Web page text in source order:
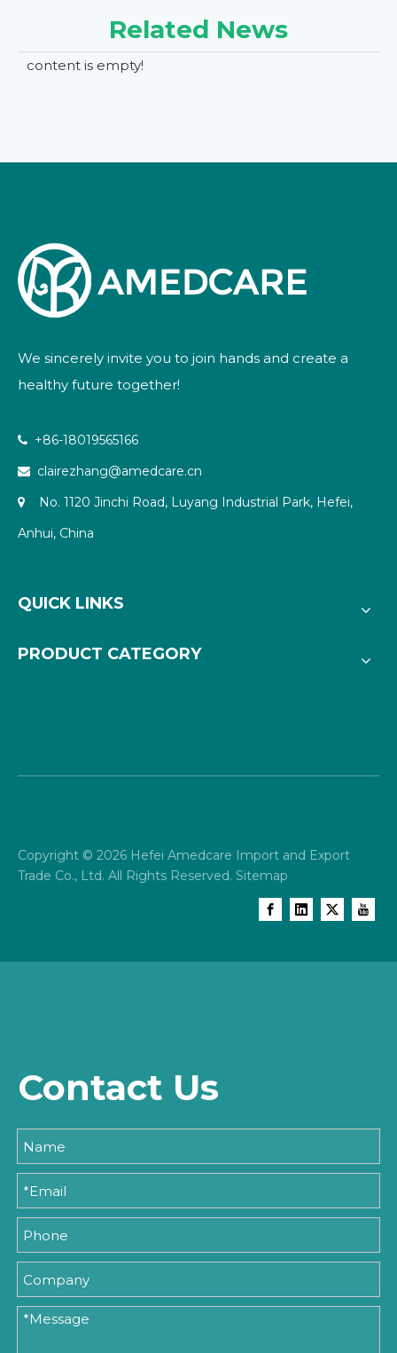
Related News
content is empty!
We sincerely invite you to join hands and create a
healthy future together!
 +86-18019565166
 clairezhang@amedcare.cn

No. 1120 Jinchi Road, Luyang Industrial Park, Hefei,
Anhui, China
QUICK LINKS
PRODUCT CATEGORY
Copyright © 2026 Hefei Amedcare Import and Export
Trade Co., Ltd. All Rights Reserved. Sitemap
Contact Us